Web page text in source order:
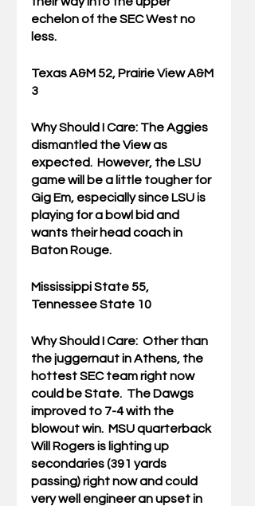
echelon of the SEC West no
less.
Texas A&M 52, Prairie View A&M
3
Why Should I Care: The Aggies
dismantled the View as
expected.  However, the LSU
game will be a little tougher for
Gig Em, especially since LSU is
playing for a bowl bid and
wants their head coach in
Baton Rouge.
Mississippi State 55,
Tennessee State 10
Why Should I Care: Other than
the juggernaut in Athens, the
hottest SEC team right now
could be State.  The Dawgs
improved to 7-4 with the
blowout win.  MSU quarterback
Will Rogers is lighting up
secondaries (391 yards
passing) right now and could
very well engineer an upset in